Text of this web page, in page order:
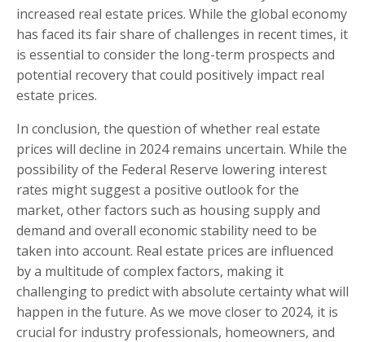
increased real estate prices. While the global economy
has faced its fair share of challenges in recent times, it
is essential to consider the long-term prospects and
potential recovery that could positively impact real
estate prices.
In conclusion, the question of whether real estate
prices will decline in 2024 remains uncertain. While the
possibility of the Federal Reserve lowering interest
rates might suggest a positive outlook for the
market, other factors such as housing supply and
demand and overall economic stability need to be
taken into account. Real estate prices are influenced
by a multitude of complex factors, making it
challenging to predict with absolute certainty what will
happen in the future. As we move closer to 2024, it is
crucial for industry professionals, homeowners, and